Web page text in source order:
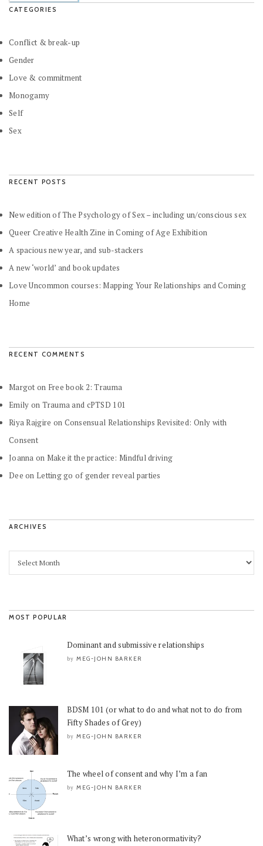
CATEGORIES
Conflict & break-up
Gender
Love & commitment
Monogamy
Self
Sex
RECENT POSTS
New edition of The Psychology of Sex – including un/conscious sex
Queer Creative Health Zine in Coming of Age Exhibition
A spacious new year, and sub-stackers
A new ‘world’ and book updates
Love Uncommon courses: Mapping Your Relationships and Coming
Home
RECENT COMMENTS
Margot on Free book 2: Trauma
Emily on Trauma and cPTSD 101
Riya Rajgire on Consensual Relationships Revisited: Only with
Consent
Joanna on Make it the practice: Mindful driving
Dee on Letting go of gender reveal parties
ARCHIVES
MOST POPULAR
Dominant and submissive relationships
by MEG-JOHN BARKER
BDSM 101 (or what to do and what not to do from
Fifty Shades of Grey)
by MEG-JOHN BARKER
The wheel of consent and why I’m a fan
by MEG-JOHN BARKER
What’s wrong with heteronormativity?